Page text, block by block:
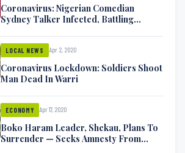
Coronavirus: Nigerian Comedian
Sydney Talker Infected, Battling
LOCAL NEWS Apr 2, 2020
Coronavirus Lockdown: Soldiers Shoot
Man Dead In Warri
ECONOMY Apr 17, 2020
Boko Haram Leader, Shekau, Plans To
Surrender — Seeks Amnesty From